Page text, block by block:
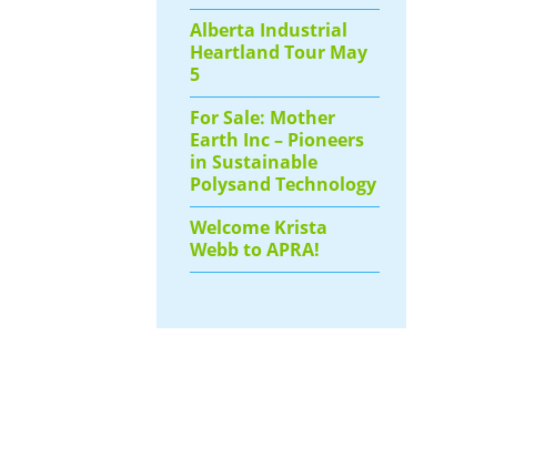
Alberta Industrial
Heartland Tour May
5
For Sale: Mother
Earth Inc – Pioneers
in Sustainable
Polysand Technology
Welcome Krista
Webb to APRA!